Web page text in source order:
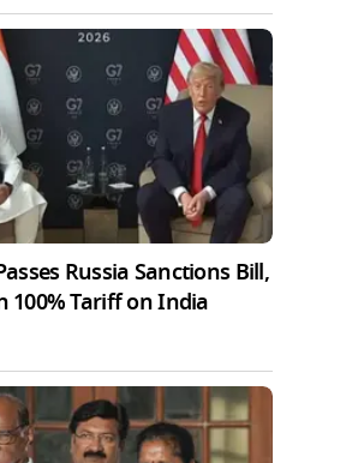
Russia Sanctions Bill,
100% Tariff on India